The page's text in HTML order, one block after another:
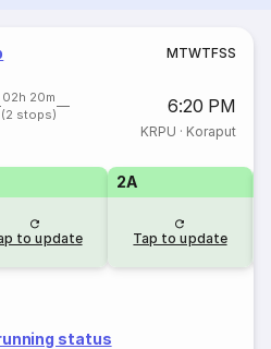
MTWTFSS
02h 20m
(2 stops)
6:20 PM
KRPU · Koraput
to update
2A
Tap to update
status